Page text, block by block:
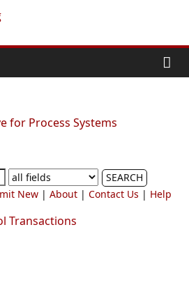
SEARCH
New| About| Contact Us | Help